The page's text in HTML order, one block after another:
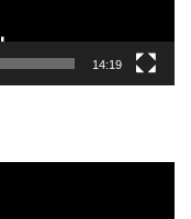
14:19